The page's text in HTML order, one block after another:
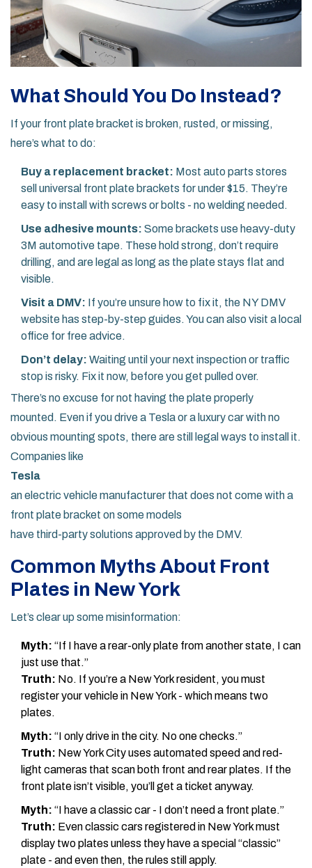
What Should You Do Instead?
If your front plate bracket is broken, rusted, or missing,
here’s what to do:
Buy a replacement bracket: Most auto parts stores
sell universal front plate brackets for under $15. They’re
easy to install with screws or bolts - no welding needed.
Use adhesive mounts: Some brackets use heavy-duty
3M automotive tape. These hold strong, don’t require
drilling, and are legal as long as the plate stays flat and
visible.
Visit a DMV: If you’re unsure how to fix it, the NY DMV
website has step-by-step guides. You can also visit a local
office for free advice.
Don’t delay: Waiting until your next inspection or traffic
stop is risky. Fix it now, before you get pulled over.
There’s no excuse for not having the plate properly
mounted. Even if you drive a Tesla or a luxury car with no
obvious mounting spots, there are still legal ways to install it.
Companies like
Tesla
an electric vehicle manufacturer that does not come with a
front plate bracket on some models
have third-party solutions approved by the DMV.
Common Myths About Front
Plates in New York
Let’s clear up some misinformation:
Myth: “If I have a rear-only plate from another state, I can
just use that.”
Truth: No. If you’re a New York resident, you must
register your vehicle in New York - which means two
plates.
Myth: “I only drive in the city. No one checks.”
Truth: New York City uses automated speed and red-
light cameras that scan both front and rear plates. If the
front plate isn’t visible, you’ll get a ticket anyway.
Myth: “I have a classic car - I don’t need a front plate.”
Truth: Even classic cars registered in New York must
display two plates unless they have a special “classic”
plate - and even then, the rules still apply.